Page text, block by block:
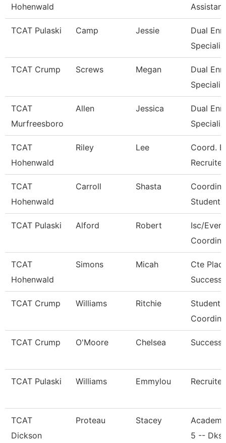
Hohenwald
TCAT Pulaski Camp Jessie
Dual
TCAT Crump Screws Megan
Dual
TCAT
Murfreesboro
Allen Jessica
Dual
TCAT
Hohenwald
Riley Lee
Coord.
TCAT
Hohenwald
Carroll Shasta
Student
TCAT Pulaski Alford Robert
Isc/
TCAT
Hohenwald
Simons Micah
Cte
Success
TCAT Crump Williams Ritchie
Student
TCAT Crump O'Moore Chelsea Success
TCAT Pulaski Williams Emmylou Recruiter
TCAT
Dickson
Proteau Stacey
5 --